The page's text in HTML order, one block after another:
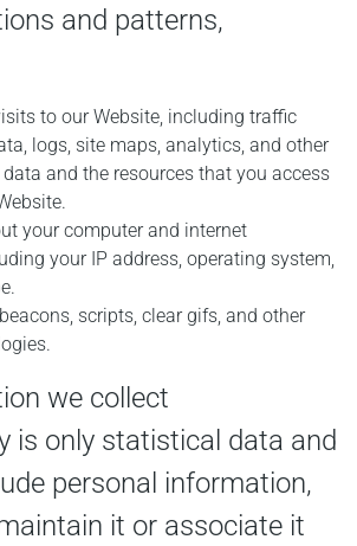
and patterns,
to our Website, including traffic
logs, site maps, analytics, and other
and the resources that you access
your computer and internet
your IP address, operating system,
scripts, clear gifs, and other
we collect
is only statistical data and
personal information,
it or associate it